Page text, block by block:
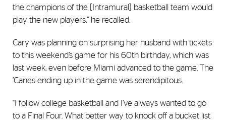
the champions of the [Intramural] basketball team would
play the new players,” he recalled.
Cary was planning on surprising her husband with tickets
to this weekend’s game for his 60th birthday, which was
last week, even before Miami advanced to the game. The
’Canes ending up in the game was serendipitous.
“I follow college basketball and I’ve always wanted to go
to a Final Four. What better way to knock off a bucket list